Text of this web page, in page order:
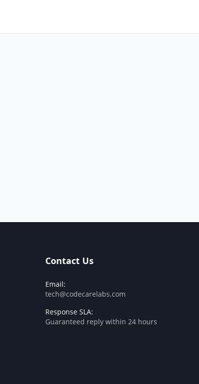
Contact Us
Email:
tech@codecarelabs.com
Response SLA:
Guaranteed reply within 24 hours